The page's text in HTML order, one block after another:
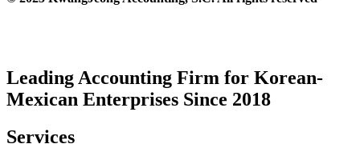
Leading Accounting Firm for Korean-
Mexican Enterprises Since 2018
Services